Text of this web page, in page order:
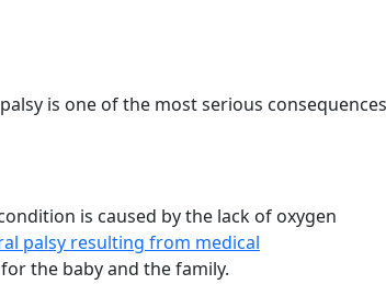
is one of the most serious consequences
is caused by the lack of oxygen
palsy resulting from medical
the baby and the family.